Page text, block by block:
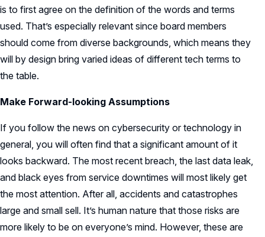
is to first agree on the definition of the words and terms
used. That’s especially relevant since board members
should come from diverse backgrounds, which means they
will by design bring varied ideas of different tech terms to
the table.
Make Forward-looking Assumptions
If you follow the news on cybersecurity or technology in
general, you will often find that a significant amount of it
looks backward. The most recent breach, the last data leak,
and black eyes from service downtimes will most likely get
the most attention. After all, accidents and catastrophes
large and small sell. It’s human nature that those risks are
more likely to be on everyone’s mind. However, these are